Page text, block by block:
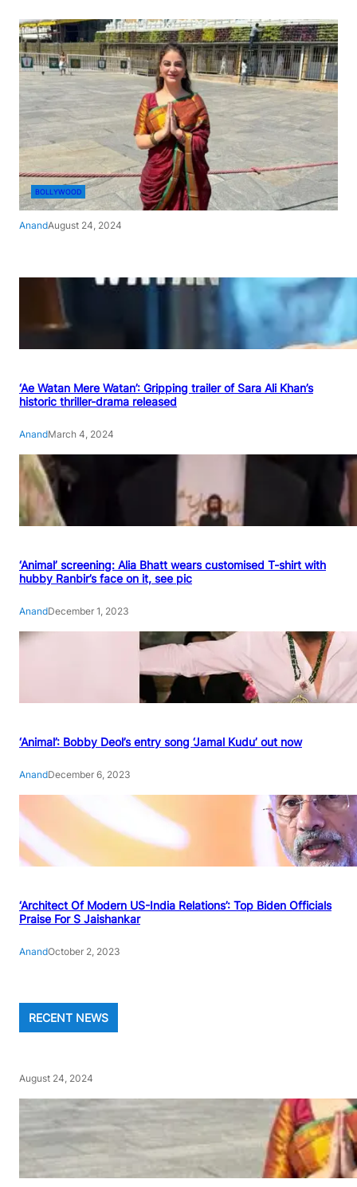
BOLLYWOOD
AnandAugust 24, 2024
‘Ae Watan Mere Watan’: Gripping trailer of Sara Ali Khan’s
historic thriller-drama released
AnandMarch 4, 2024
‘Animal’ screening: Alia Bhatt wears customised T-shirt with
hubby Ranbir’s face on it, see pic
AnandDecember 1, 2023
‘Animal’: Bobby Deol’s entry song ‘Jamal Kudu’ out now
AnandDecember 6, 2023
‘Architect Of Modern US-India Relations’: Top Biden Officials
Praise For S Jaishankar
AnandOctober 2, 2023
RECENT NEWS
August 24, 2024